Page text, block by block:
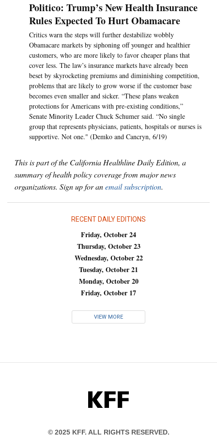
Politico: Trump’s New Health Insurance
Rules Expected To Hurt Obamacare
Critics warn the steps will further destabilize wobbly
Obamacare markets by siphoning off younger and healthier
customers, who are more likely to favor cheaper plans that
cover less. The law’s insurance markets have already been
beset by skyrocketing premiums and diminishing competition,
problems that are likely to grow worse if the customer base
becomes even smaller and sicker. “These plans weaken
protections for Americans with pre-existing conditions,”
Senate Minority Leader Chuck Schumer said. “No single
group that represents physicians, patients, hospitals or nurses is
supportive. Not one." (Demko and Cancryn, 6/19)
This is part of the California Healthline Daily Edition, a
summary of health policy coverage from major news
organizations. Sign up for anemail subscription.
RECENT DAILY EDITIONS
Friday, October 24
Thursday, October 23
Wednesday, October 22
Tuesday, October 21
Monday, October 20
Friday, October 17
VIEW MORE
KFF
© 2025 KFF. ALL RIGHTS RESERVED.